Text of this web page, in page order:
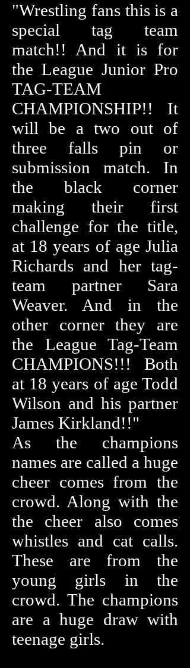
"Wrestling fans this is a
special tag team
match!! And it is for
the League Junior Pro
TAG-TEAM
CHAMPIONSHIP!! It
will be a two out of
three falls pin or
submission match. In
the black corner
making their first
challenge for the title,
at 18 years of age Julia
Richards and her tag-
team partner Sara
Weaver. And in the
other corner they are
the League Tag-Team
CHAMPIONS!!! Both
at 18 years of age Todd
Wilson and his partner
James Kirkland!!"
As the champions
names are called a huge
cheer comes from the
crowd. Along with the
the cheer also comes
whistles and cat calls.
These are from the
young girls in the
crowd. The champions
are a huge draw with
teenage girls.